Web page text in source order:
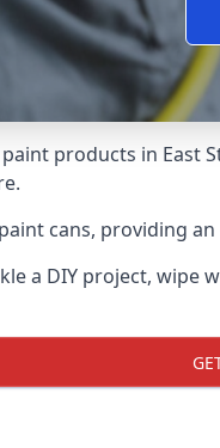
products in East
cans, providing
a DIY project,